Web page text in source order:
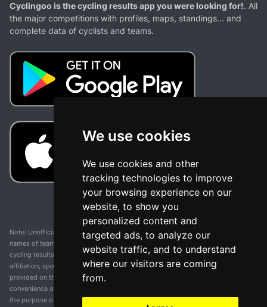
We use cookies
We use cookies and other
tracking technologies to improve
your browsing experience on our
website, to show you
personalized content and
targeted ads, to analyze our
website traffic, and to understand
where our visitors are coming
from.
Cyclingoo is the cycling results app you were looking for!. All
the major competitions with profiles, maps, standings... and
complete data of cyclists and teams.
Note: Unofficial app and web and not related with any race or organization. The
names of teams, competitions, trademarks, and logos mentioned on this
cycling results page are the property of their respective owners. We have no
affiliation, sponsorship, or ownership over these trademarks. All information
provided on this page is solely for informational purposes and for the
convenience of our users. Any use of names, trademarks, or logos is solely for
the purpose of identifying teams and competitions and does not imply